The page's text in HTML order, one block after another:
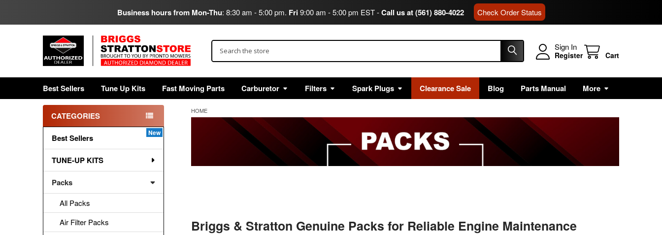
Business hours from Mon-Thu: 8:30 am - 5:00 pm. Fri9:00 am - 5:00 pm EST -Call us at (561) 880-4022 Check Order Status
Sign In
Register Cart
Best Sellers Tune Up Kits Fast Moving Parts Carburetor Filters Spark Plugs Clearance Sale Blog Parts Manual More
Sidebar
CATEGORIES
Best Sellers
TUNE-UP KITS
Packs
All Packs
Air Filter Packs
HOME
Briggs & Stratton Genuine Packs for Reliable Engine Maintenance